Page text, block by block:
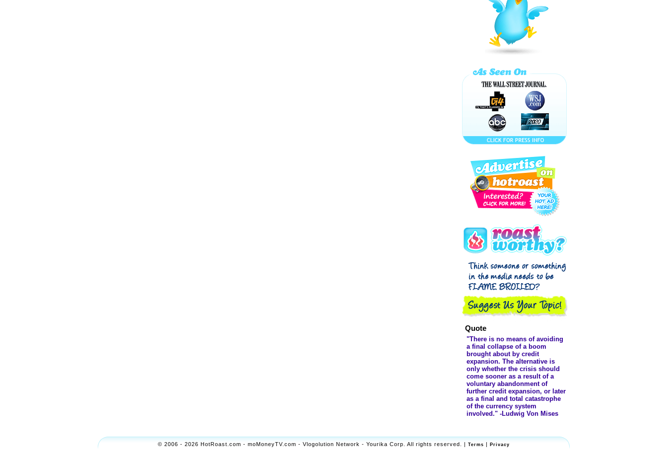
MAGIBON
MIME!!! WHAT IS
BITCHIBON?!! マ
Job Blows -
How to Make a
Cocktail!
CUTEST BABY
DUCKS IN NYC!
Celebrity HUMP
IT! or DUMP IT!
Top 10 ...
HotRoast World
News...Breaking
Britney Spears
Lonelygirl15: For
Real or a Real
Fake? - ...
Quote
"There is no means of avoiding
a final collapse of a boom
brought about by credit
expansion. The alternative is
only whether the crisis should
come sooner as a result of a
voluntary abandonment of
further credit expansion, or later
as a final and total catastrophe
of the currency system
involved." -Ludwig Von Mises
© 2006 - 2026 HotRoast.com - moMoneyTV.com - Vlogolution Network - Yourika Corp. All rights reserved. | Terms | Privacy